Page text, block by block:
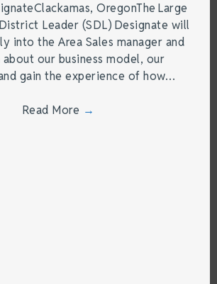
OregonThe Large
Leader (SDL) Designate will
into the Area Sales manager and
our business model, our
gain the experience of how…
Read More →